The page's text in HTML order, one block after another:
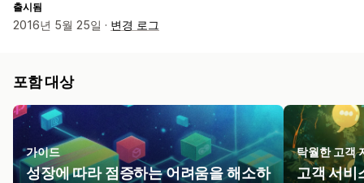
출시됨
2016년 5월 25일 · 변경 로그
포함 대상
가이드
성장에 따라 점증하는 어려움을 해소하
탁월한 고객
고객 서비